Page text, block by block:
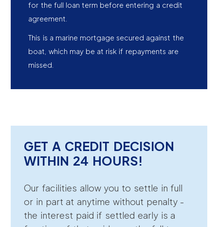
for the full loan term before entering a credit
agreement.
This is a marine mortgage secured against the
boat, which may be at risk if repayments are
missed.
GET A CREDIT DECISION
WITHIN 24 HOURS!
Our facilities allow you to settle in full
or in part at anytime without penalty -
the interest paid if settled early is a